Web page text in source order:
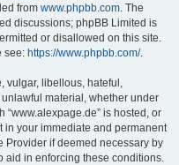
from www.phpbb.com. The
discussions; phpBB Limited is
or disallowed on this site.
see: https://www.phpbb.com/.
vulgar, libellous, hateful,
material, whether under
“www.alexpage.de” is hosted, or
in your immediate and permanent
Provider if deemed necessary by
aid in enforcing these conditions.